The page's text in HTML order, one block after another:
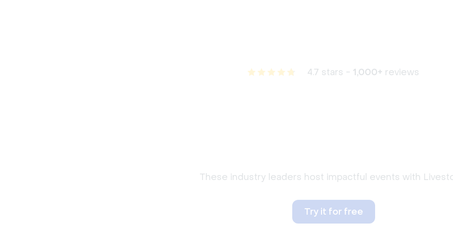
4.7 stars - 1,000+ reviews
These industry leaders host impactful events with
Try it for free